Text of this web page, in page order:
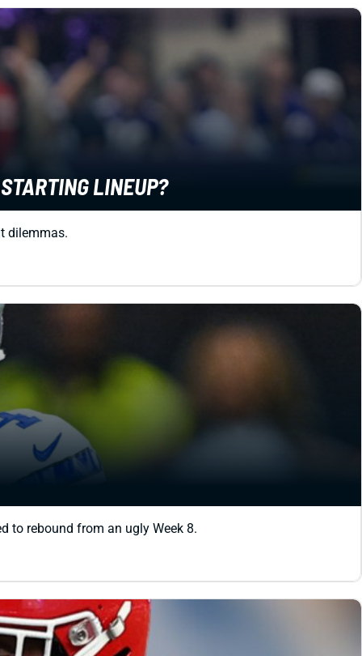
LINEUP?
dilemmas.
to rebound from an ugly Week 8.